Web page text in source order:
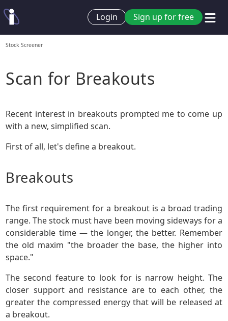
Login Sign up for free
Stock Screener
Scan for Breakouts
Recent interest in breakouts prompted me to come up
with a new, simplified scan.
First of all, let's define a breakout.
Breakouts
The first requirement for a breakout is a broad trading
range. The stock must have been moving sideways for a
considerable time — the longer, the better. Remember
the old maxim "the broader the base, the higher into
space."
The second feature to look for is narrow height. The
closer support and resistance are to each other, the
greater the compressed energy that will be released at
a breakout.